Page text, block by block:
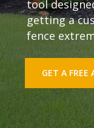
tool
getting a
fence
GET A FREE